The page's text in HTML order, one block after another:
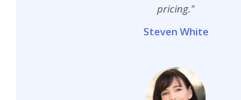
pricing."
Steven White